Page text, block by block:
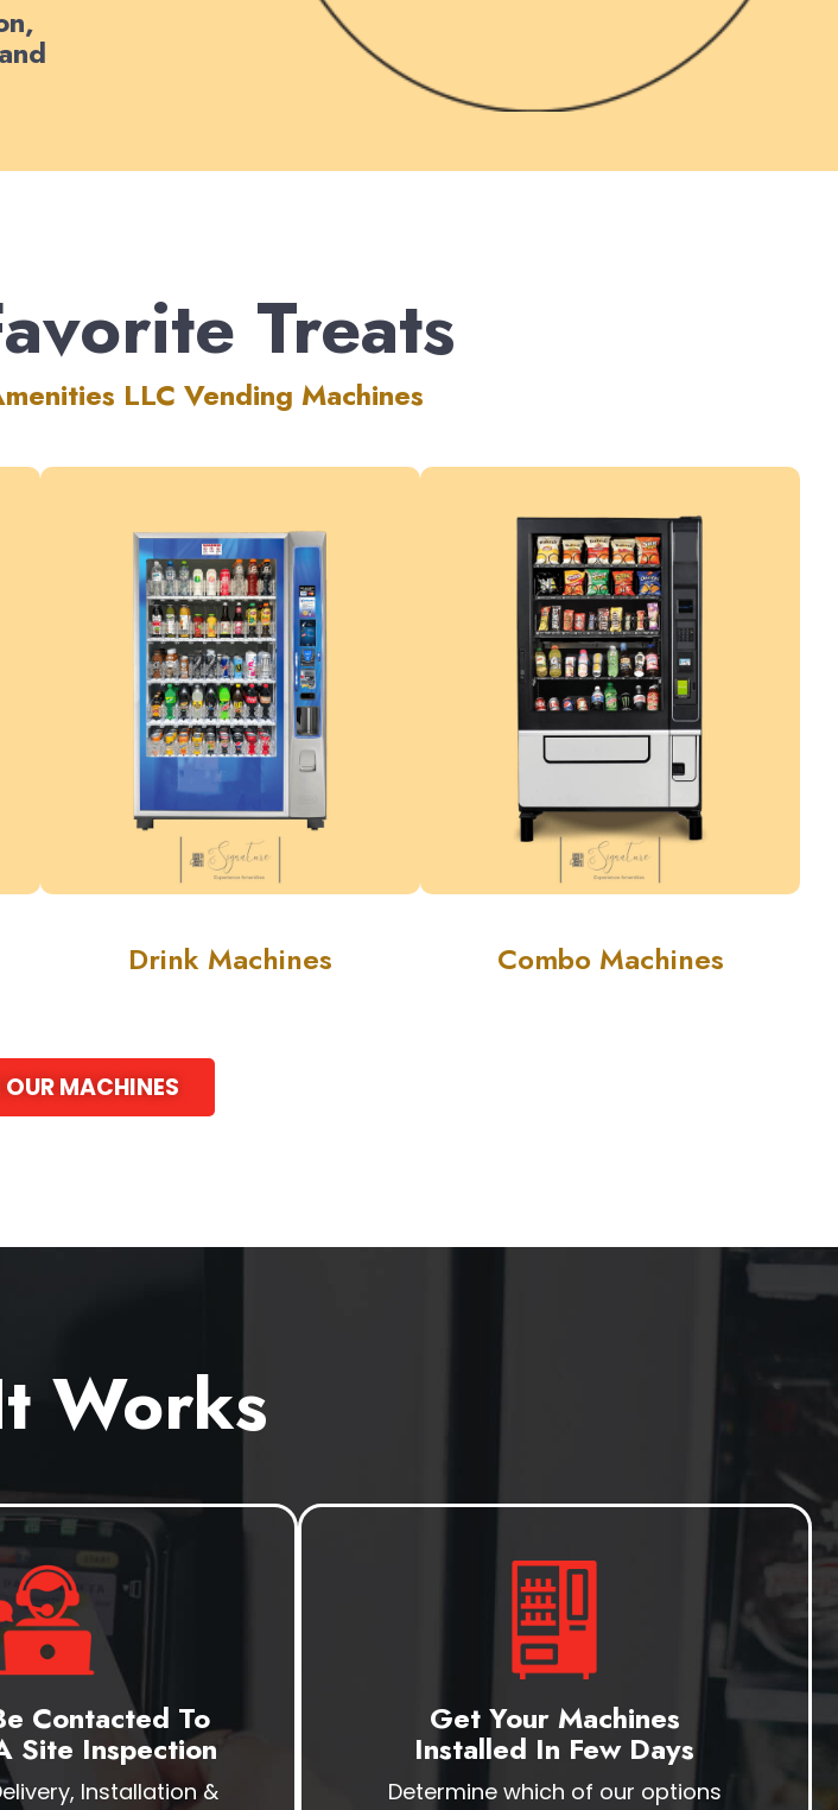
Treats
LLC Vending Machines
Drink Machines Combo Machines
OUR MACHINES
Works
Contacted To
Site Inspection
Installation &
Get Your Machines
Installed In Few Days
Determine which of our options